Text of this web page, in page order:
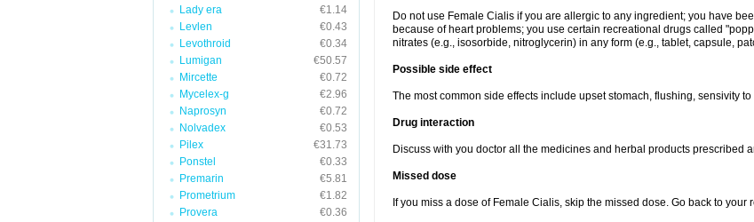
Lady era
€1.14
Levlen
€0.43
Levothroid
€0.34
Lumigan
€50.57
Mircette
€0.72
Mycelex-g
€2.96
Naprosyn
€0.72
Nolvadex
€0.53
Pilex
€31.73
Ponstel
€0.33
Premarin
€5.81
Prometrium
€1.82
Provera
€0.36
Do not use Female Cialis if you are allergic to any ingredient; you have
because of heart problems; you use certain recreational drugs called
nitrates (e.g., isosorbide, nitroglycerin) in any form (e.g., tablet, capsule,
Possible side effect
The most common side effects include upset stomach, flushing, sensivity
Drug interaction
Discuss with you doctor all the medicines and herbal products prescribed
Missed dose
If you miss a dose of Female Cialis, skip the missed dose. Go back to